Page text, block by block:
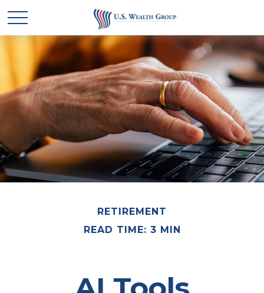
RETIREMENT
READ TIME: 3 MIN